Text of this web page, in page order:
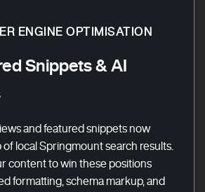
ENGINE OPTIMISATION
Snippets & AI
and featured snippets now
local Springmount search results.
content to win these positions
formatting, schema markup, and